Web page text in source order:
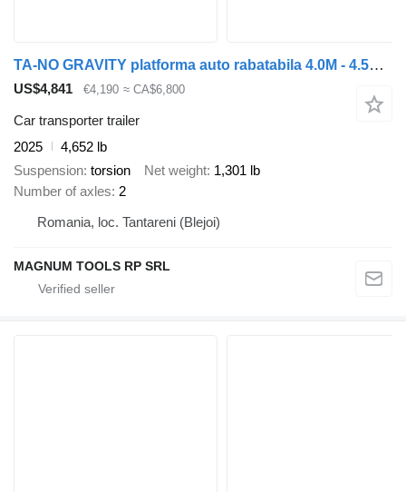
TA-NO GRAVITY platforma auto rabatabila 4.0M - 4.5M - 5.0M 2700 KG
US$4,841 €4,190 ≈ CA$6,800
Car transporter trailer
2025
4,652 lb
Suspension torsion Net weight 1,301 lb
Number of axles 2
Romania, loc. Tantareni (Blejoi)
MAGNUM TOOLS RP SRL